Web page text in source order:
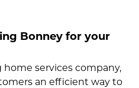
Bonney for your
home services company,
an efficient way to